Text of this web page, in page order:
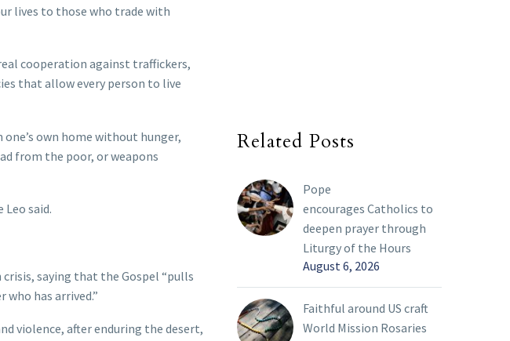
lives to those who trade with
cooperation against traffickers,
that allow every person to live
own home without hunger,
from the poor, or weapons
said.
saying that the Gospel “pulls
has arrived.”
violence, after enduring the desert,
Related Posts
Pope
encourages Catholics to
deepen prayer through
Liturgy of the Hours
August 6, 2026
Faithful around US craft
World Mission Rosaries